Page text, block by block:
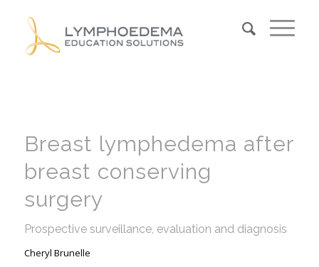
Breast lymphedema after
breast conserving
surgery
Prospective surveillance, evaluation and diagnosis
Cheryl Brunelle